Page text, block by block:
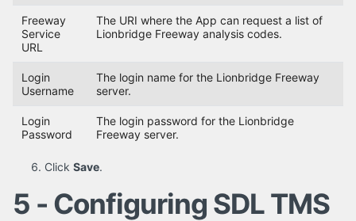
Freeway
Service
URL
The URI where the App can request a list of
Lionbridge Freeway analysis codes.
Login
Username
The login name for the Lionbridge Freeway
server.
Login
Password
The login password for the Lionbridge
Freeway server.
Click Save.
5 - Configuring SDL TMS